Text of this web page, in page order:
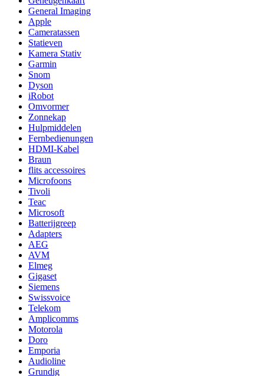
General Imaging
Apple
Cameratassen
Statieven
Kamera Stativ
Garmin
Snom
Dyson
iRobot
Omvormer
Zonnekap
Hulpmiddelen
Fernbedienungen
HDMI-Kabel
Braun
flits accessoires
Microfoons
Tivoli
Teac
Microsoft
Batterijgreep
Adapters
AEG
AVM
Elmeg
Gigaset
Siemens
Swissvoice
Telekom
Amplicomms
Motorola
Doro
Emporia
Audioline
Grundig